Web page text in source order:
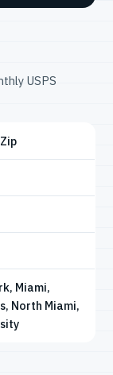
USPS
Miami,
North Miami,